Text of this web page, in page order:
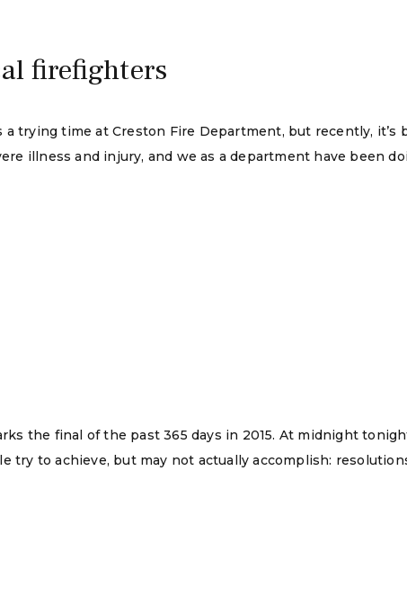
firefighters
trying time at Creston Fire Department, but recently, it’s
illness and injury, and we as a department have been
the final of the past 365 days in 2015. At midnight
try to achieve, but may not actually accomplish: